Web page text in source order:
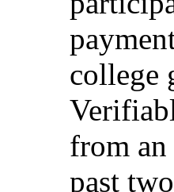
college
from
past